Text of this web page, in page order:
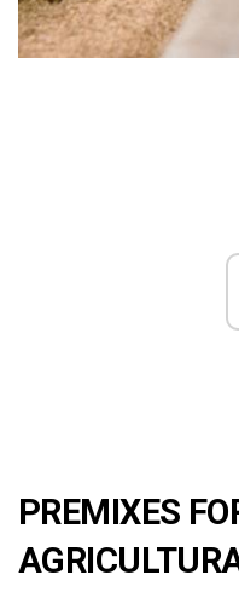
PREMIXES